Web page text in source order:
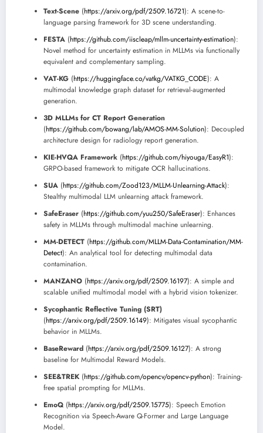
Text-Scene (https://arxiv.org/pdf/2509.16721): A scene-to-
language parsing framework for 3D scene understanding.
FESTA (https://github.com/iiscleap/mllm-uncertainty-estimation):
Novel method for uncertainty estimation in MLLMs via functionally
equivalent and complementary sampling.
VAT-KG (https://huggingface.co/vatkg/VATKG_CODE): A
multimodal knowledge graph dataset for retrieval-augmented
generation.
3D MLLMs for CT Report Generation
(https://github.com/bowang/lab/AMOS-MM-Solution): Decoupled
architecture design for radiology report generation.
KIE-HVQA Framework (https://github.com/hiyouga/EasyR1):
GRPO-based framework to mitigate OCR hallucinations.
SUA (https://github.com/Zood123/MLLM-Unlearning-Attack):
Stealthy multimodal LLM unlearning attack framework.
SafeEraser (https://github.com/yuu250/SafeEraser): Enhances
safety in MLLMs through multimodal machine unlearning.
MM-DETECT (https://github.com/MLLM-Data-Contamination/MM-
Detect): An analytical tool for detecting multimodal data
contamination.
MANZANO (https://arxiv.org/pdf/2509.16197): A simple and
scalable unified multimodal model with a hybrid vision tokenizer.
Sycophantic Reflective Tuning (SRT)
(https://arxiv.org/pdf/2509.16149): Mitigates visual sycophantic
behavior in MLLMs.
BaseReward (https://arxiv.org/pdf/2509.16127): A strong
baseline for Multimodal Reward Models.
SEE&TREK (https://github.com/opencv/opencv-python): Training-
free spatial prompting for MLLMs.
EmoQ (https://arxiv.org/pdf/2509.15775): Speech Emotion
Recognition via Speech-Aware Q-Former and Large Language
Model.